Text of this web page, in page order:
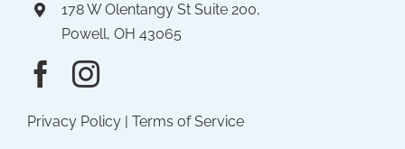
178 W Olentangy St Suite 200,
Powell, OH 43065
Privacy Policy| Terms of Service